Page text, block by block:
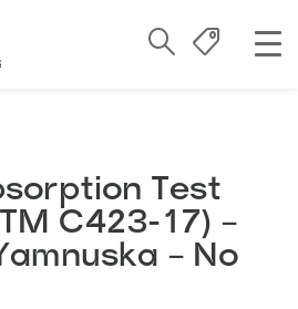
Test
C423-17) –
– No